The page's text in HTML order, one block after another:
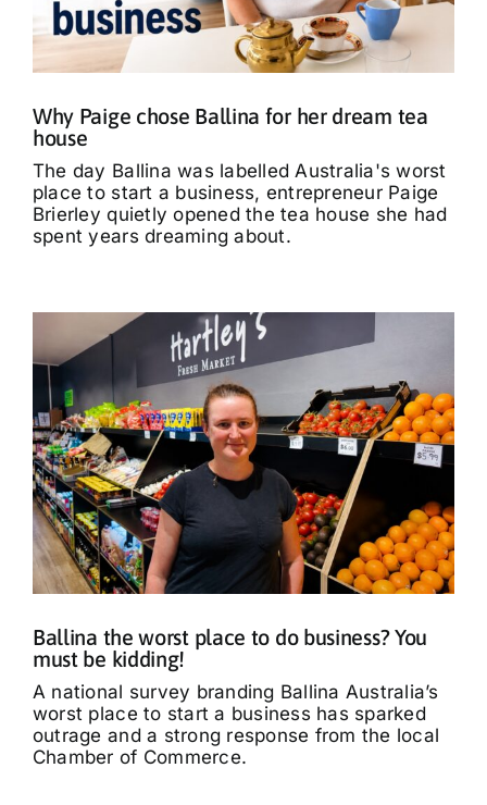
What’s On
Tributes
Our Story
Why Paige chose Ballina for her dream tea
house
The day Ballina was labelled Australia's worst
place to start a business, entrepreneur Paige
Brierley quietly opened the tea house she had
spent years dreaming about.
Ballina the worst place to do business? You
must be kidding!
A national survey branding Ballina Australia’s
worst place to start a business has sparked
outrage and a strong response from the local
Chamber of Commerce.